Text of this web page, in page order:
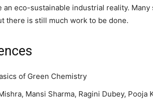
an eco-sustainable industrial reality.
there is still much work to be done.
of Green Chemistry
Mansi Sharma, Ragini Dubey, Pooja